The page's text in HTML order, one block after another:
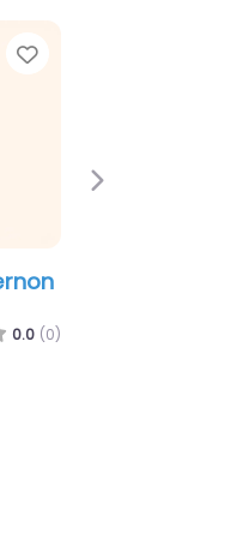
Favorite
0.0 (0)
Next